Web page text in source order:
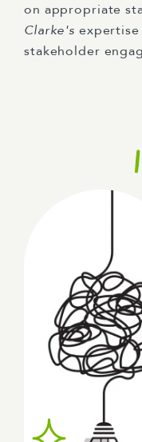
on appropriate
Clarke's
stakeholder